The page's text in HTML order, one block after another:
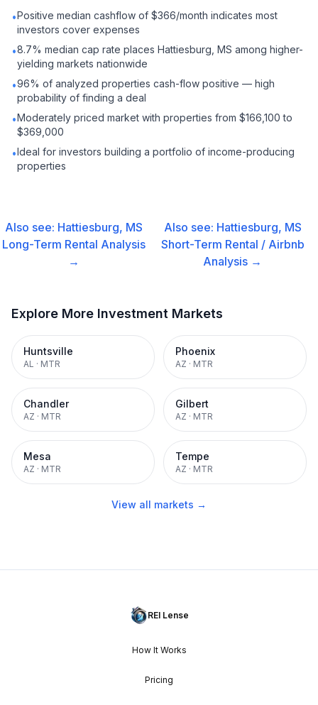
•Positive median cashflow of $366/month indicates most
investors cover expenses
•8.7% median cap rate places Hattiesburg, MS among higher-
yielding markets nationwide
•96% of analyzed properties cash-flow positive — high
probability of finding a deal
•Moderately priced market with properties from $166,100 to
$369,000
•Ideal for investors building a portfolio of income-producing
properties
Also see: Hattiesburg, MS
Long-Term Rental Analysis
→
Also see: Hattiesburg, MS
Short-Term Rental / Airbnb
Analysis →
Explore More Investment Markets
Huntsville
AL · MTR
Phoenix
AZ · MTR
Chandler
AZ · MTR
Gilbert
AZ · MTR
Mesa
AZ · MTR
Tempe
AZ · MTR
View all markets →
REI Lense
How It Works
Pricing